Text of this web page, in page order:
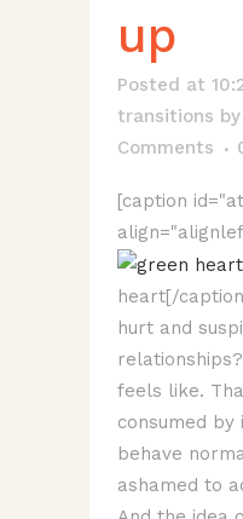
up
Posted at
transitions by
Comments
[caption
heart[/
hurt and
feels like.
consumed by
behave
ashamed to